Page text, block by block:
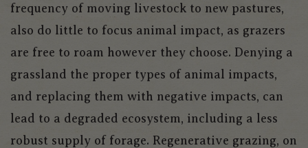
frequency of moving livestock to new pastures,
also do little to focus animal impact, as grazers
are free to roam however they choose. Denying a
grassland the proper types of animal impacts,
and replacing them with negative impacts, can
lead to a degraded ecosystem, including a less
robust supply of forage. Regenerative grazing, on